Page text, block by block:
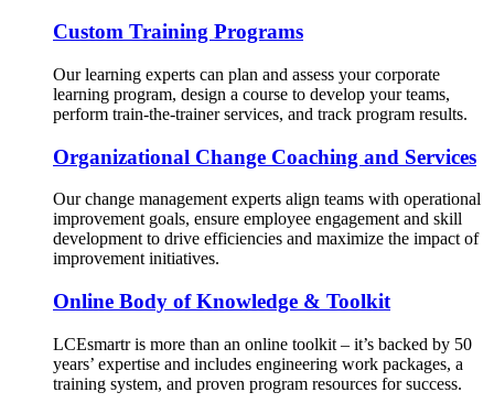
Custom Training Programs
Our learning experts can plan and assess your corporate
learning program, design a course to develop your teams,
perform train-the-trainer services, and track program results.
Organizational Change Coaching and Services
Our change management experts align teams with operational
improvement goals, ensure employee engagement and skill
development to drive efficiencies and maximize the impact of
improvement initiatives.
Online Body of Knowledge & Toolkit
LCEsmartr is more than an online toolkit – it’s backed by 50
years’ expertise and includes engineering work packages, a
training system, and proven program resources for success.